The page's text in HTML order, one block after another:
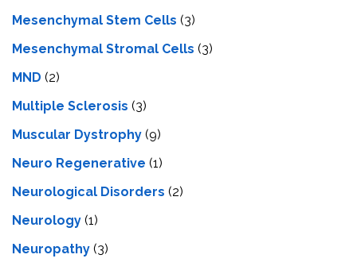
Mesenchymal Stem Cells (3)
Mesenchymal Stromal Cells (3)
MND (2)
Multiple Sclerosis (3)
Muscular Dystrophy (9)
Neuro Regenerative (1)
Neurological Disorders (2)
Neurology (1)
Neuropathy (3)